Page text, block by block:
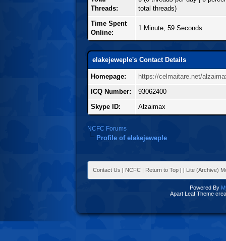
Threads:
total threads)
Time Spent
Online:
1 Minute, 59 Seconds
elakejeweple's Contact Details
Homepage:
https://celmaitare.net/
ICQ Number:
93062400
Skype ID:
Alzaimax
NCFC Forums
Profile of elakejeweple
Contact Us | NCFC | Return to Top | | Lite (Archive)
Powered By
Apart Leaf Theme